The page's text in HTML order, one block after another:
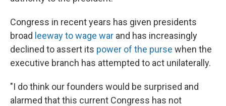
Congress in recent years has given presidents
broad leeway to wage war and has increasingly
declined to assert its power of the purse when the
executive branch has attempted to act unilaterally.
"I do think our founders would be surprised and
alarmed that this current Congress has not